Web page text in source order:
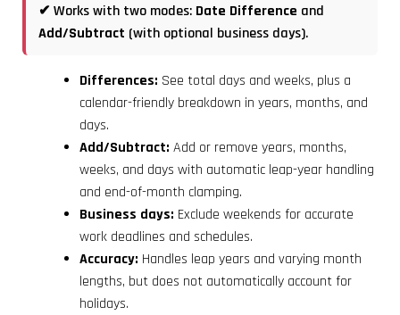
✔ Works with two modes: Date Difference and
Add/Subtract (with optional business days).
Differences: See total days and weeks, plus a
calendar-friendly breakdown in years, months, and
days.
Add/Subtract: Add or remove years, months,
weeks, and days with automatic leap-year handling
and end-of-month clamping.
Business days: Exclude weekends for accurate
work deadlines and schedules.
Accuracy: Handles leap years and varying month
lengths, but does not automatically account for
holidays.